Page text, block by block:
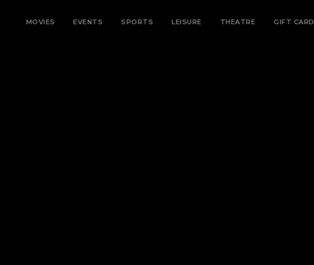
MOVIES EVENTS SPORTS LEISURE THEATRE GIFT CARD